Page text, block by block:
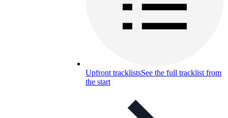
Upfront tracklistsSee the full tracklist from
the start